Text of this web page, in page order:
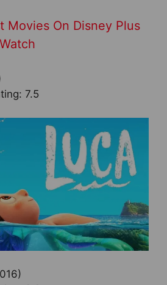
Movies On Disney Plus
7.5